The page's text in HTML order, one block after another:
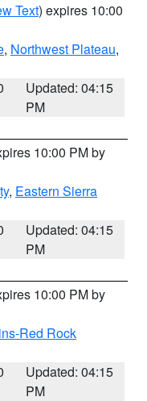
Text) expires 10:00
, Northwest Plateau,
Updated: 04:15
PM
10:00 PM by
, Eastern Sierra
Updated: 04:15
PM
10:00 PM by
Red Rock
Updated: 04:15
PM